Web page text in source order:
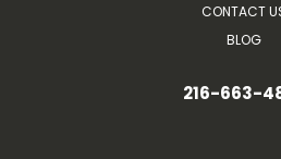
CONTACT
BLOG
216-663-